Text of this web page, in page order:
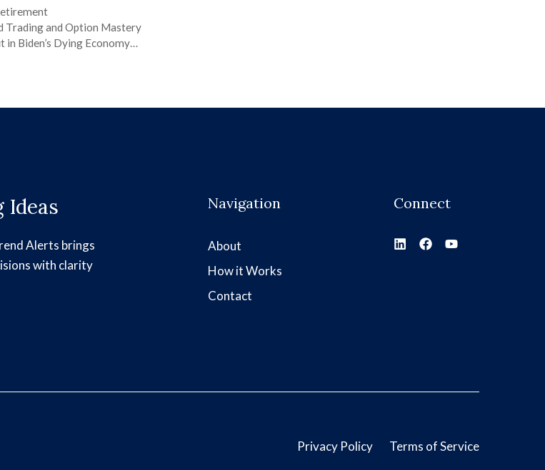
Trading and Option Mastery
Biden’s Dying Economy…
Ideas
Alerts brings
with clarity
Navigation
About
How it Works
Contact
Connect
Privacy Policy Terms of Service